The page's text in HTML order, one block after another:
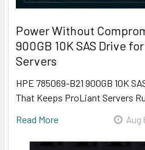
Power Without
900GB 10K SAS Drive
Servers
HPE 785069-B21 900GB 10K
That Keeps ProLiant Servers
Read More
Aug